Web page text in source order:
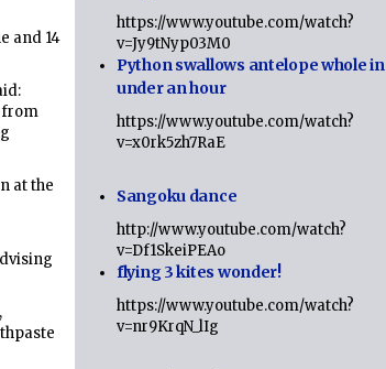
and 14
from
at the
https://www.youtube.com/watch?
v=Jy9tNyp03M0
Python swallows antelope whole in
under an hour
https://www.youtube.com/watch?
v=x0rk5zh7RaE
Sangoku dance
http://www.youtube.com/watch?
v=Df1SkeiPEAo
flying 3 kites wonder!
https://www.youtube.com/watch?
v=nr9KrqN_lIg